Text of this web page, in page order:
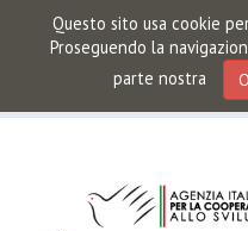
Questo sito usa cookie
Proseguendo la
parte nostra